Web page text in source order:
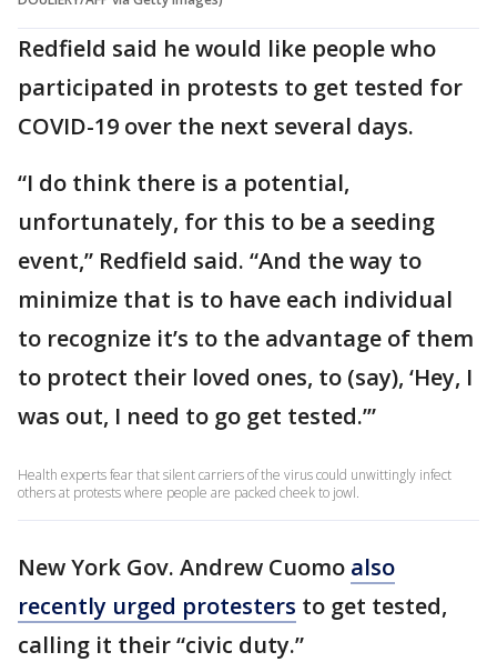
Redfield said he would like people who
participated in protests to get tested for
COVID-19 over the next several days.
“I do think there is a potential,
unfortunately, for this to be a seeding
event,” Redfield said. “And the way to
minimize that is to have each individual
to recognize it’s to the advantage of them
to protect their loved ones, to (say), ‘Hey, I
was out, I need to go get tested.’”
Health experts fear that silent carriers of the virus could unwittingly infect
others at protests where people are packed cheek to jowl.
New York Gov. Andrew Cuomo also
recently urged protesters to get tested,
calling it their “civic duty.”